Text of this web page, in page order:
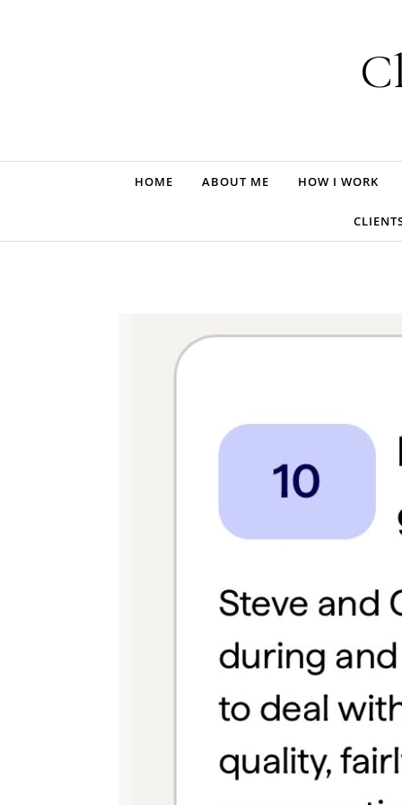
HOME ABOUT ME HOW I WORK